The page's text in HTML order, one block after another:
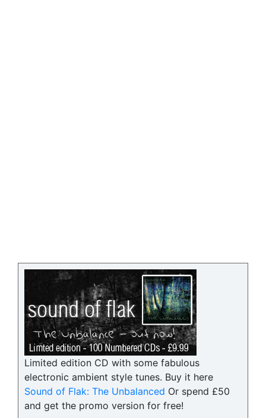
Limited edition CD with some fabulous
electronic ambient style tunes. Buy it here
Sound of Flak: The Unbalanced Or spend £50
and get the promo version for free!